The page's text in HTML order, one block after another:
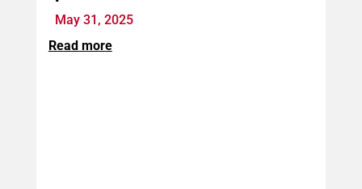
May 31, 2025
Read more